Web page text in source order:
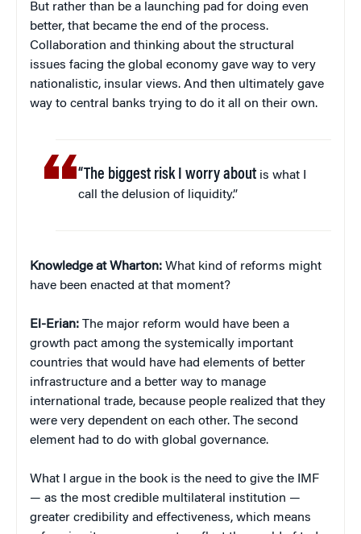
But rather than be a launching pad for doing even
better, that became the end of the process.
Collaboration and thinking about the structural
issues facing the global economy gave way to very
nationalistic, insular views. And then ultimately gave
way to central banks trying to do it all on their own.
“The biggest risk I worry about is what I
call the delusion of liquidity.”
Knowledge at Wharton: What kind of reforms might
have been enacted at that moment?
El-Erian: The major reform would have been a
growth pact among the systemically important
countries that would have had elements of better
infrastructure and a better way to manage
international trade, because people realized that they
were very dependent on each other. The second
element had to do with global governance.
What I argue in the book is the need to give the IMF
— as the most credible multilateral institution —
greater credibility and effectiveness, which means